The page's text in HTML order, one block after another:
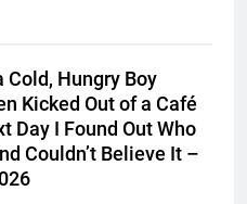
Cold, Hungry Boy
Kicked Out of a Café
Day I Found Out Who
Couldn’t Believe It –